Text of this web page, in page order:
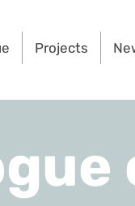
Projects